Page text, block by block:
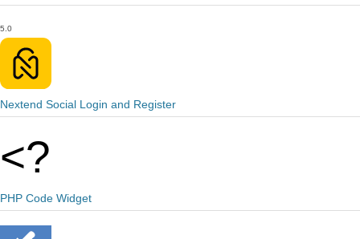
5.0
Nextend Social Login and Register
PHP Code Widget